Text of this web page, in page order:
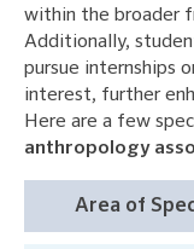
within the broader
Additionally,
pursue internships
interest, further
Here are a few
anthropology
Area of